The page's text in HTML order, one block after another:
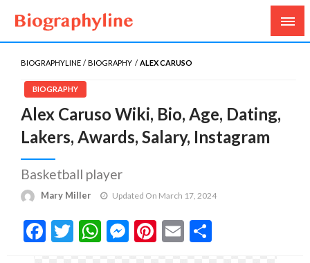
Biography Line
Biography, Age, Net Worth, Salary, Height, Weight,
Gossips
BIOGRAPHYLINE BIOGRAPHY ALEX CARUSO
BIOGRAPHY
Alex Caruso Wiki, Bio, Age, Dating,
Lakers, Awards, Salary, Instagram
Basketball player
Mary Miller Updated On March 17, 2024
Facebook
Twitter
WhatsApp
Messenger
Pinterest
Email